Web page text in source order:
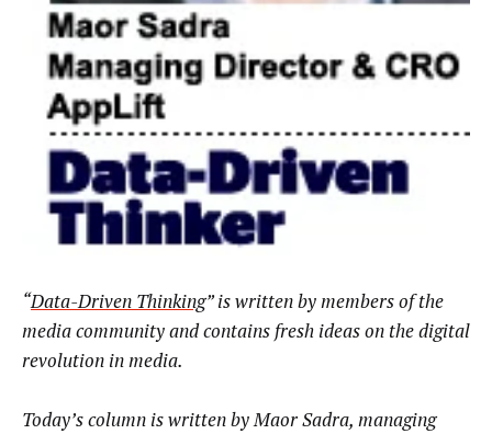
“Data-Driven Thinking” is written by members of the
media community and contains fresh ideas on the digital
revolution in media.
Today’s column is written byMaor Sadra, managing